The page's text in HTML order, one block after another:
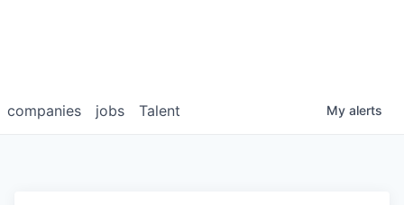
jobs
companies Talent My alerts